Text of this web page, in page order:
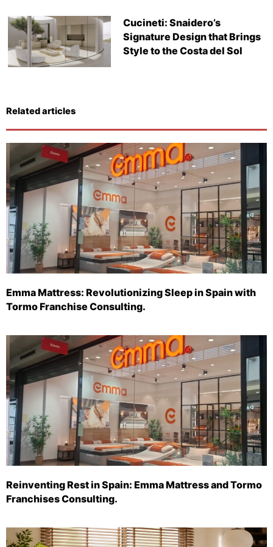
Cucineti: Snaidero’s
Signature Design that Brings
Style to the Costa del Sol
Related articles
Emma Mattress: Revolutionizing Sleep in Spain with
Tormo Franchise Consulting.
Reinventing Rest in Spain: Emma Mattress and Tormo
Franchises Consulting.